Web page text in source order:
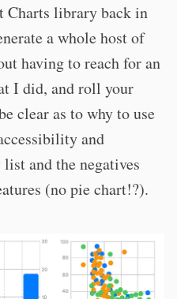
Charts library back in
a whole host of
having to reach for an
I did, and roll your
clear as to why to use
and
and the negatives
(no pie chart!?).